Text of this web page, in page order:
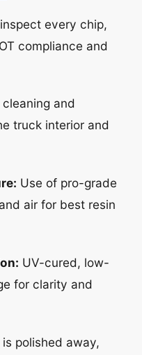
every chip,
compliance and
cleaning and
truck interior and
Use of pro-grade
air for best resin
UV-cured, low-
for clarity and
is polished away,